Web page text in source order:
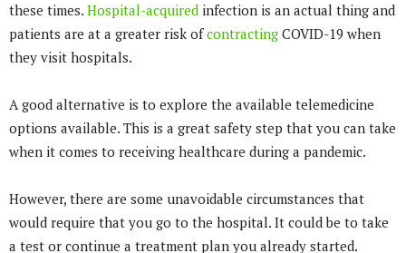
these times. Hospital-acquired infection is an actual thing and
patients are at a greater risk ofcontracting COVID-19 when
they visit hospitals.
A good alternative is to explore the available telemedicine
options available. This is a great safety step that you can take
when it comes to receiving healthcare during a pandemic.
However, there are some unavoidable circumstances that
would require that you go to the hospital. It could be to take
a test or continue a treatment plan you already started.